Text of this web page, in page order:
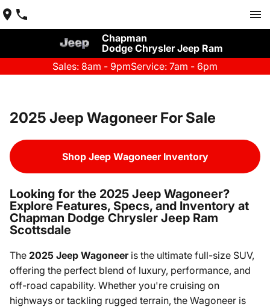
Chapman
Dodge Chrysler Jeep Ram
Sales: 8am - 9pmService: 7am - 6pm
2025 Jeep Wagoneer For Sale
Shop Jeep Wagoneer Inventory
Looking for the 2025 Jeep Wagoneer?
Explore Features, Specs, and Inventory at
Chapman Dodge Chrysler Jeep Ram
Scottsdale
The 2025 Jeep Wagoneeris the ultimate full-size SUV,
offering the perfect blend of luxury, performance, and
off-road capability. Whether you're cruising on
highways or tackling rugged terrain, the Wagoneer is